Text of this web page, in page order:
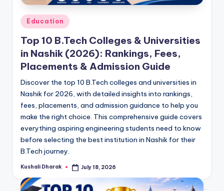
Posted
Education
Top 10 B.Tech Colleges & Universities
in Nashik (2026): Rankings, Fees,
Placements & Admission Guide
Discover the top 10 B.Tech colleges and universities in
Nashik for 2026, with detailed insights into rankings,
fees, placements, and admission guidance to help you
make the right choice. This comprehensive guide covers
everything aspiring engineering students need to know
before selecting the best institution in Nashik for their
B.Tech journey.
Posted
Kushali Dharak July 18, 2026